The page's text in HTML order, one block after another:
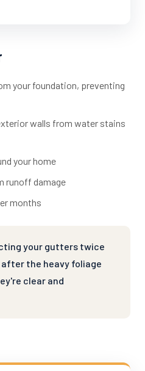
your foundation, preventing
walls from water stains
your home
runoff damage
months
your gutters twice
the heavy foliage
clear and